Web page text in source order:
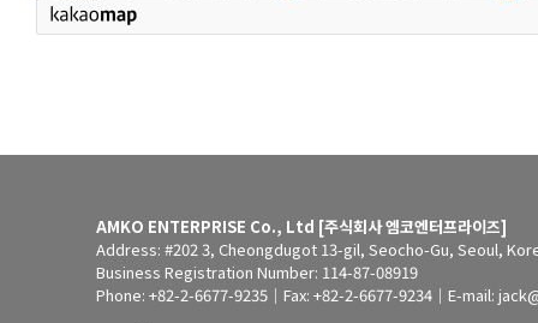
AMKO ENTERPRISE Co., Ltd [주식회사 엠코엔터프라이즈]
Address: #202 3, Cheongdugot 13-gil, Seocho-Gu, Seoul,
Business Registration Number: 114-87-08919
Phone: +82-2-6677-9235｜Fax: +82-2-6677-9234｜E-mail: